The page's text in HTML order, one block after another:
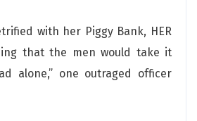
with her Piggy Bank, HER
that the men would take it
alone,” one outraged officer